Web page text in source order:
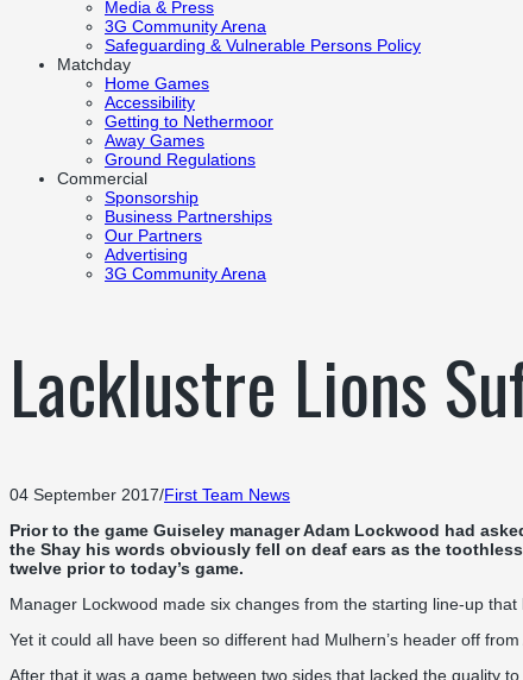
Media & Press
3G Community Arena
Safeguarding & Vulnerable Persons Policy
Matchday
Home Games
Accessibility
Getting to Nethermoor
Away Games
Ground Regulations
Commercial
Sponsorship
Business Partnerships
Our Partners
Advertising
3G Community Arena
Lacklustre Lions
04 September 2017/First Team News
Prior to the game Guiseley manager Adam Lockwood had
the Shay his words obviously fell on deaf ears as the
twelve prior to today’s game.
Manager Lockwood made six changes from the starting line-up
Yet it could all have been so different had Mulhern’s header off
After that it was a game between two sides that lacked the quality